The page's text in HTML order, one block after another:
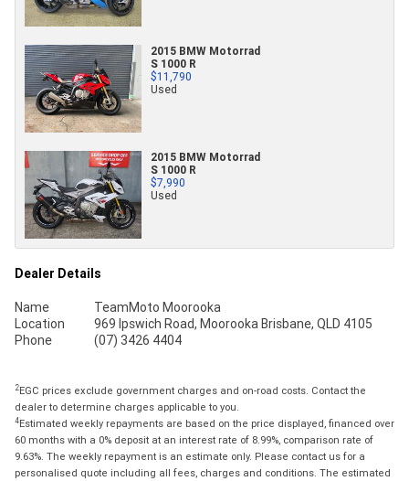
2015 BMW Motorrad
S 1000 R
$11,790
Used
2015 BMW Motorrad
S 1000 R
$7,990
Used
Dealer Details
Name
TeamMoto Moorooka
Location
969 Ipswich Road, Moorooka Brisbane, QLD 4105
Phone
(07) 3426 4404
2EGC prices exclude government charges and on-road costs. Contact the
dealer to determine charges applicable to you.
4Estimated weekly repayments are based on the price displayed, financed over
60 months with a 0% deposit at an interest rate of 8.99%, comparison rate of
9.63%. The weekly repayment is an estimate only. Please contact us for a
personalised quote including all fees, charges and conditions. The estimated